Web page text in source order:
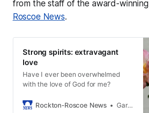
from the staff of the award-winning
Roscoe News.
Strong spirits: extravagant
love
Have I ever been overwhelmed
with the love of God for me?
Rockton-Roscoe News Gary Schwerin